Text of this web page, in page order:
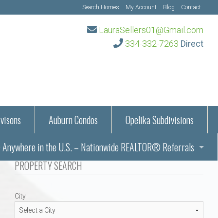
Search Homes My Account Blog Contact
LauraSellers01@Gmail.com
334-332-7263 Direct
Information
Auburn Condos
Opelika Subdivisions
– Auburn, AL
Alabama
Alabama
in the U.S. – Nationwide REALTOR® Referrals
in Auburn and Opelika, Alabama – Laura Sellers REALTOR®
PROPERTY SEARCH
City